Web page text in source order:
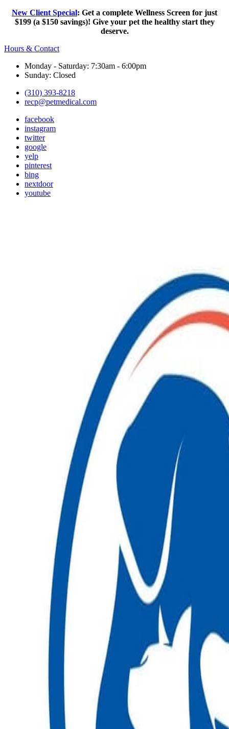
New Client Special: Get a complete Wellness Screen for just
$199 (a $150 savings)! Give your pet the healthy start they
deserve.
Hours & Contact
Monday - Saturday: 7:30am - 6:00pm
Sunday: Closed
(310) 393-8218
recp@petmedical.com
facebook
instagram
twitter
google
yelp
pinterest
bing
nextdoor
youtube